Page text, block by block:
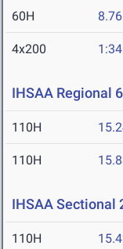
60H 8.76
4x200
IHSAA Regional
110H
110H
IHSAA Sectional
110H